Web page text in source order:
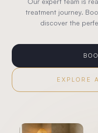
treatment journey.
discover the
EXPLORE